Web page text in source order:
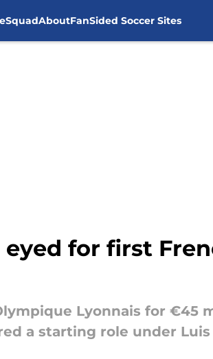
SquadAboutFanSided Soccer Sites
eyed for first
Lyonnais for €45
a starting role under